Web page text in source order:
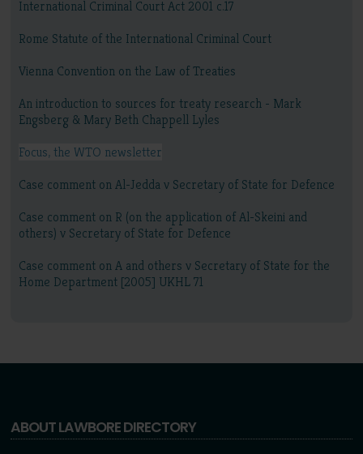
International Criminal Court Act 2001 c.17
Rome Statute of the International Criminal Court
Vienna Convention on the Law of Treaties
An introduction to sources for treaty research - Mark
Engsberg & Mary Beth Chappell Lyles
Focus, the WTO newsletter
Case comment on Al-Jedda v Secretary of State for Defence
Case comment on R (on the application of Al-Skeini and
others) v Secretary of State for Defence
Case comment on A and others v Secretary of State for the
Home Department [2005] UKHL 71
ABOUT LAWBORE DIRECTORY